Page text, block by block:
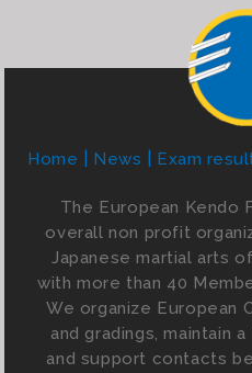
Home News Exam
The European Kendo
overall non profit
Japanese martial arts
with more than 40
We organize European
and gradings, maintain
and support contacts